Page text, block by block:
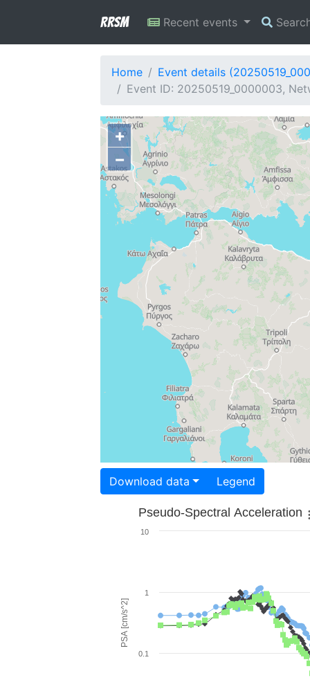
RRSM Recent events
Home
Event details
Event ID: 20250519_0000003,
+
−
Download data Legend
PSA [cm/s^2]
Pseudo-Spectral Acceleration
1
0.1
10